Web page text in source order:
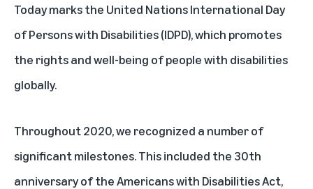
Today marks the United Nations International Day
of Persons with Disabilities(IDPD), which promotes
the rights and well-being of people with disabilities
globally.
Throughout 2020, we recognized a number of
significant milestones. This included the 30th
anniversary of theAmericans with Disabilities Act,